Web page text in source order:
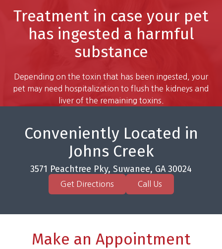
Treatment in case your pet
has ingested a harmful
substance
Depending on the toxin that has been ingested, your
pet may need hospitalization to flush the kidneys and
liver of the remaining toxins.
Conveniently Located in
Johns Creek
3571 Peachtree Pky, Suwanee, GA 30024
Get Directions Call Us
Make an Appointment